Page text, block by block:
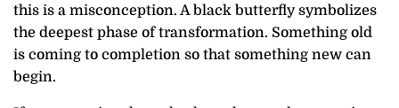
this is a misconception. A black butterfly symbolizes
the deepest phase of transformation. Something old
is coming to completion so that something new can
begin.